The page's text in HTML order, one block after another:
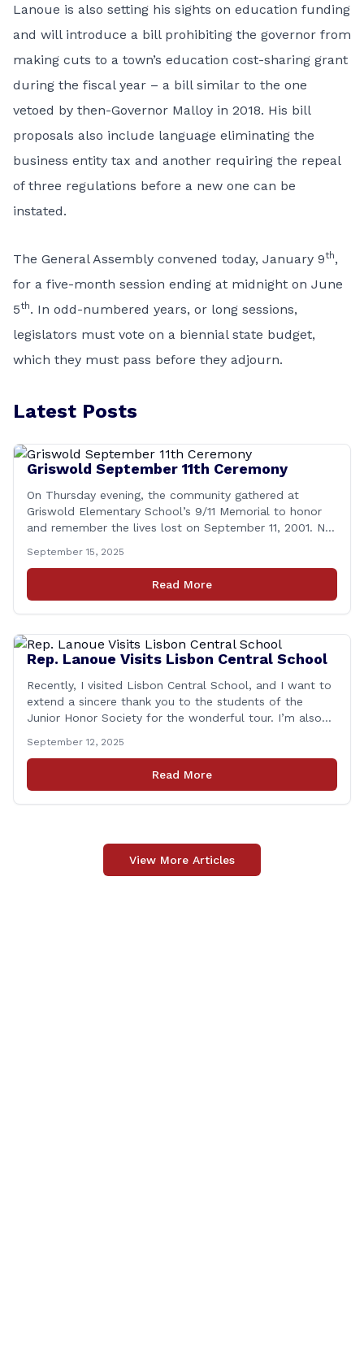
Lanoue is also setting his sights on education funding
and will introduce a bill prohibiting the governor from
making cuts to a town’s education cost-sharing grant
during the fiscal year – a bill similar to the one
vetoed by then-Governor Malloy in 2018. His bill
proposals also include language eliminating the
business entity tax and another requiring the repeal
of three regulations before a new one can be
instated.
The General Assembly convened today, January 9th,
for a five-month session ending at midnight on June
5th. In odd-numbered years, or long sessions,
legislators must vote on a biennial state budget,
which they must pass before they adjourn.
Latest Posts
Griswold September 11th Ceremony
On Thursday evening, the community gathered at
Griswold Elementary School’s 9/11 Memorial to honor
and remember the lives lost on September 11, 2001. No
that followed—will always remain etched in our hearts
as one of the most challenging times for many of us as
September 15, 2025
Read More
Rep. Lanoue Visits Lisbon Central School
Recently, I visited Lisbon Central School, and I want to
extend a sincere thank you to the students of the
Junior Honor Society for the wonderful tour. I’m also
Principal Christopher Sheldon, Board of Education
members Karen Barber, Judy Jencks, and Katie Weber-
Vane, and all the staff, students, [&hellip;]
September 12, 2025
Read More
View More Articles